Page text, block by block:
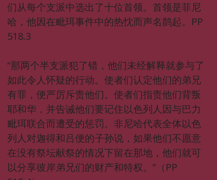
们从每个支派中选出了十位首领。首领是菲尼
哈，他因在毗珥事件中的热忱而声名鹊起。PP
518.3
“那两个半支派犯了错，他们未经解释就参与了
如此令人怀疑的行动。使者们认定他们的弟兄
有罪，便严厉斥责他们。使者们指责他们背叛
耶和华，并告诫他们要记住以色列人因与巴力
毗珥联合而遭受的惩罚。非尼哈代表全体以色
列人对迦得和吕便的子孙说，如果他们不愿意
在没有祭坛献祭的情况下留在那地，他们就可
以分享彼岸弟兄们的财产和特权。”（PP